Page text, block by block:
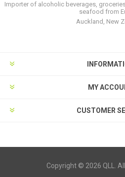
Importer of alcoholic beverages,
seafood from
Auckland, New
MY
CUSTOMER
Copyright © 2026 QLL.